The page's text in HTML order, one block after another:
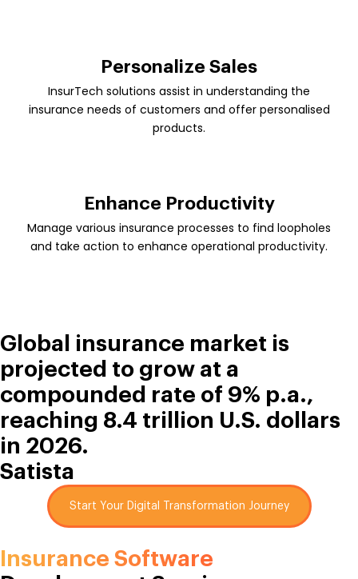
Personalize Sales
InsurTech solutions assist in understanding the
insurance needs of customers and offer personalised
products.
Enhance Productivity
Manage various insurance processes to find loopholes
and take action to enhance operational productivity.
Global insurance market is
projected to grow at a
compounded rate of 9% p.a.,
reaching 8.4 trillion U.S. dollars
in 2026.
Satista
Start Your Digital Transformation Journey
Insurance Software